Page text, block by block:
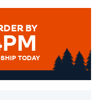
IS HANDWRITTEN
BY
TODAY